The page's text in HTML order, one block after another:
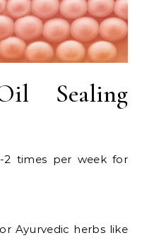
Sealing
2 times per week for
Ayurvedic herbs like